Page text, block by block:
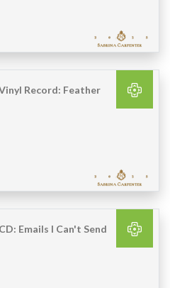
Record: Feather
CD: Emails I Can't Send